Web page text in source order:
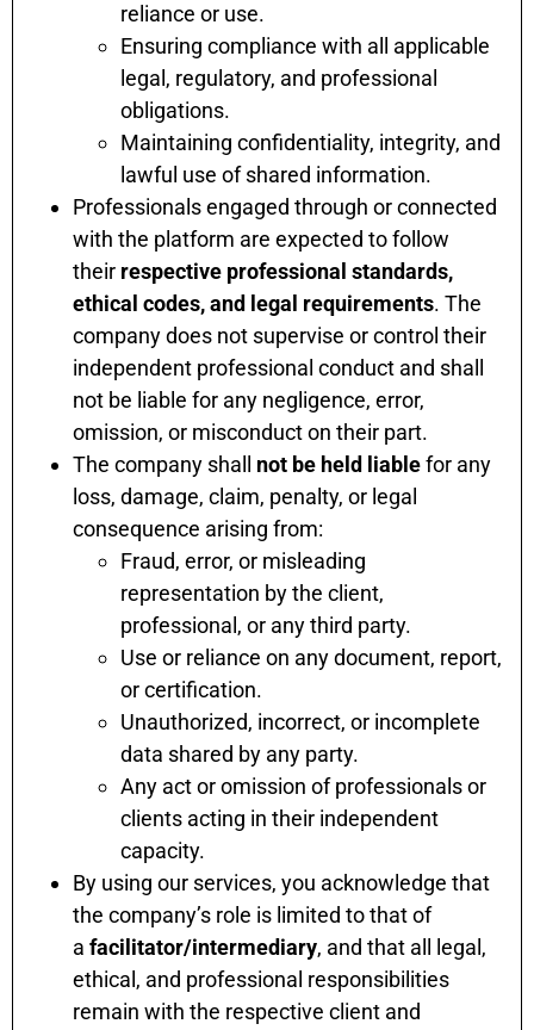
reliance or use.
Ensuring compliance with all applicable
legal, regulatory, and professional
obligations.
Maintaining confidentiality, integrity, and
lawful use of shared information.
Professionals engaged through or connected
with the platform are expected to follow
their respective professional standards,
ethical codes, and legal requirements. The
company does not supervise or control their
independent professional conduct and shall
not be liable for any negligence, error,
omission, or misconduct on their part.
The company shall not be held liablefor any
loss, damage, claim, penalty, or legal
consequence arising from:
Fraud, error, or misleading
representation by the client,
professional, or any third party.
Use or reliance on any document, report,
or certification.
Unauthorized, incorrect, or incomplete
data shared by any party.
Any act or omission of professionals or
clients acting in their independent
capacity.
By using our services, you acknowledge that
the company’s role is limited to that of
a facilitator/intermediary, and that all legal,
ethical, and professional responsibilities
remain with the respective client and